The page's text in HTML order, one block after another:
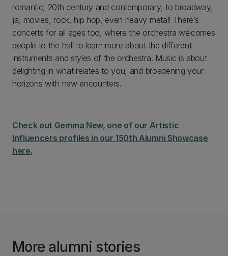
romantic, 20th century and contemporary, to broadway,
ja, movies, rock, hip hop, even heavy metal! There’s
concerts for all ages too, where the orchestra welcomes
people to the hall to learn more about the different
instruments and styles of the orchestra. Music is about
delighting in what relates to you, and broadening your
horizons with new encounters.
Check out Gemma New, one of our Artistic
Influencers profiles in our 150th Alumni Showcase
here.
More alumni stories